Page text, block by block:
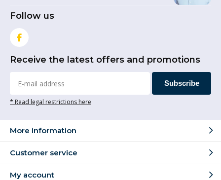
Follow us
Receive the latest offers and promotions
Subscribe
* Read legal restrictions here
More information
Customer service
My account